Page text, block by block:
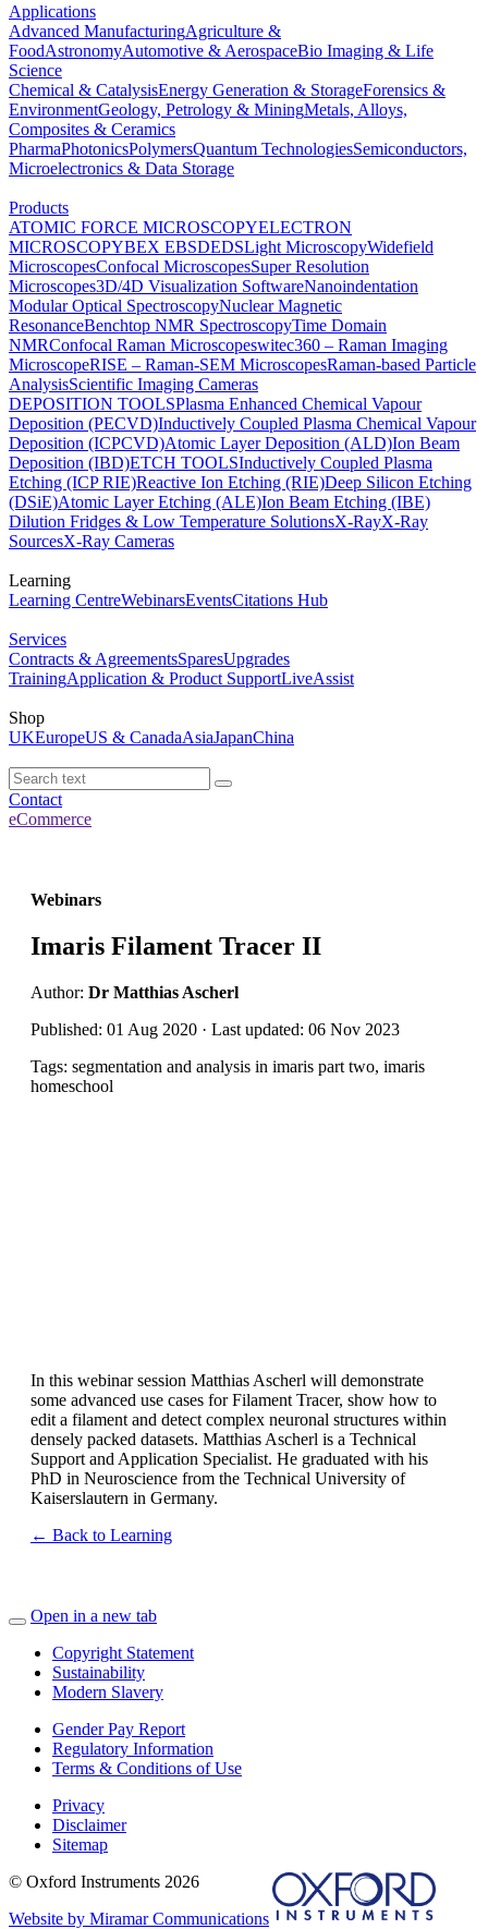
Applications
Advanced ManufacturingAgriculture &
FoodAstronomyAutomotive & AerospaceBio Imaging & Life
Science
Chemical & CatalysisEnergy Generation & StorageForensics &
EnvironmentGeology, Petrology & MiningMetals, Alloys,
Composites & Ceramics
PharmaPhotonicsPolymersQuantum TechnologiesSemiconductors,
Microelectronics & Data Storage
Products
ATOMIC FORCE MICROSCOPYELECTRON
MICROSCOPYBEX EBSDEDSLight MicroscopyWidefield
MicroscopesConfocal MicroscopesSuper Resolution
Microscopes3D/4D Visualization SoftwareNanoindentation
Modular Optical SpectroscopyNuclear Magnetic
ResonanceBenchtop NMR SpectroscopyTime Domain
NMRConfocal Raman Microscopeswitec360 – Raman Imaging
MicroscopeRISE – Raman-SEM MicroscopesRaman-based Particle
AnalysisScientific Imaging Cameras
DEPOSITION TOOLSPlasma Enhanced Chemical Vapour
Deposition (PECVD)Inductively Coupled Plasma Chemical Vapour
Deposition (ICPCVD)Atomic Layer Deposition (ALD)Ion Beam
Deposition (IBD)ETCH TOOLSInductively Coupled Plasma
Etching (ICP RIE)Reactive Ion Etching (RIE)Deep Silicon Etching
(DSiE)Atomic Layer Etching (ALE)Ion Beam Etching (IBE)
Dilution Fridges & Low Temperature SolutionsX-RayX-Ray
SourcesX-Ray Cameras
Learning
Learning CentreWebinarsEventsCitations Hub
Services
Contracts & AgreementsSparesUpgrades
TrainingApplication & Product SupportLiveAssist
Shop
UKEuropeUS & CanadaAsiaJapanChina
Contact
eCommerce
Webinars
Imaris Filament Tracer II
Author: Dr Matthias Ascherl
Published: 01 Aug 2020 · Last updated: 06 Nov 2023
Tags: segmentation and analysis in imaris part two, imaris
homeschool
In this webinar session Matthias Ascherl will demonstrate
some advanced use cases for Filament Tracer, show how to
edit a filament and detect complex neuronal structures within
densely packed datasets. Matthias Ascherl is a Technical
Support and Application Specialist. He graduated with his
PhD in Neuroscience from the Technical University of
Kaiserslautern in Germany.
← Back to Learning
Open in a new tab
Copyright Statement
Sustainability
Modern Slavery
Gender Pay Report
Regulatory Information
Terms & Conditions of Use
Privacy
Disclaimer
Sitemap
© Oxford Instruments 2026
Website by Miramar Communications